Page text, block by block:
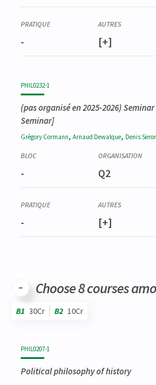
- [+]
PHIL0232-1
(pas organisé en 2025-2026)
Seminar]
Grégory Cormann, Arnaud Dewalque, Denis Seron
- Q2
- [+]
Choose 8 courses
B1 30Cr B2 10Cr
PHIL0207-1
Political philosophy of history